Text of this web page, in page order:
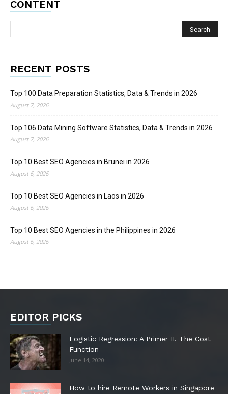
CONTENT
RECENT POSTS
Top 100 Data Preparation Statistics, Data & Trends in 2026
August 7, 2026
Top 106 Data Mining Software Statistics, Data & Trends in 2026
August 7, 2026
Top 10 Best SEO Agencies in Brunei in 2026
August 6, 2026
Top 10 Best SEO Agencies in Laos in 2026
August 6, 2026
Top 10 Best SEO Agencies in the Philippines in 2026
August 6, 2026
EDITOR PICKS
Logistic Regression: A Primer II. The Cost
Function
June 14, 2020
How to hire Remote Workers in Singapore